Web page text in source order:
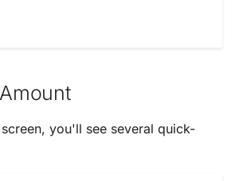
you'll see several quick-